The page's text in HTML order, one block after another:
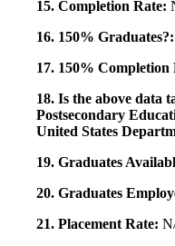
15. Completion Rate:
16. 150% Graduates?:
17. 150% Completion
18. Is the above data
Postsecondary
United States
19. Graduates
20. Graduates
21. Placement Rate: